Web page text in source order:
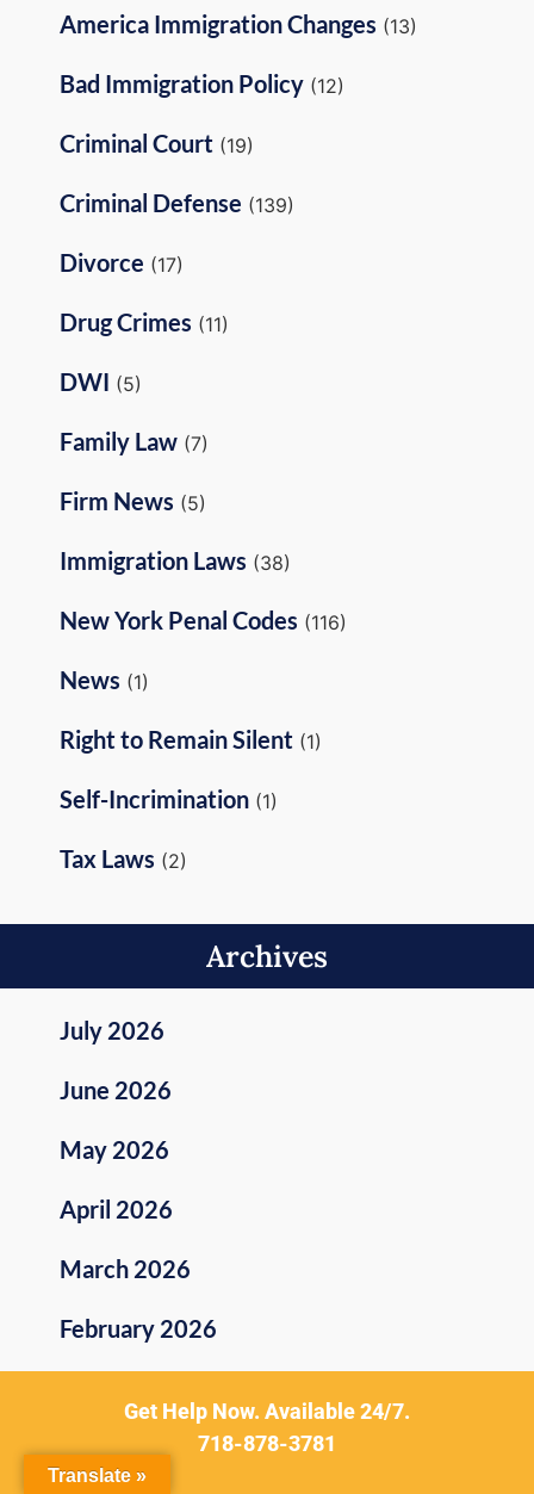
America Immigration Changes (13)
Bad Immigration Policy (12)
Criminal Court (19)
Criminal Defense (139)
Divorce (17)
Drug Crimes (11)
DWI (5)
Family Law (7)
Firm News (5)
Immigration Laws (38)
New York Penal Codes (116)
News (1)
Right to Remain Silent (1)
Self-Incrimination (1)
Tax Laws (2)
Archives
July 2026
June 2026
May 2026
April 2026
March 2026
February 2026
December 2025
Get Help Now. Available 24/7.
718-878-3781
Translate »